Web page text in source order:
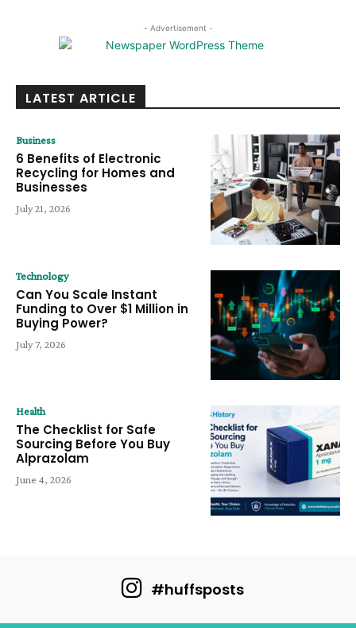
- Advertisement -
LATEST ARTICLE
Business
6 Benefits of Electronic
Recycling for Homes and
Businesses
July 21, 2026
Technology
Can You Scale Instant
Funding to Over $1 Million in
Buying Power?
July 7, 2026
Health
The Checklist for Safe
Sourcing Before You Buy
Alprazolam
June 4, 2026
#huffsposts